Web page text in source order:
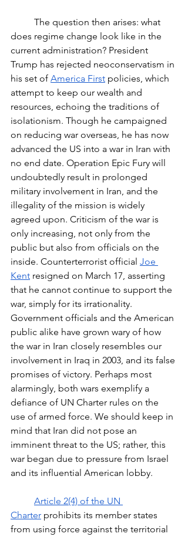
does regime change look like in the
current administration? President
Trump has rejected neoconservatism in
his set of America First policies, which
attempt to keep our wealth and
resources, echoing the traditions of
isolationism. Though he campaigned
on reducing war overseas, he has now
advanced the US into a war in Iran with
no end date. Operation Epic Fury will
undoubtedly result in prolonged
military involvement in Iran, and the
illegality of the mission is widely
agreed upon. Criticism of the war is
only increasing, not only from the
public but also from officials on the
inside. Counterterrorist official Joe
Kent resigned on March 17, asserting
that he cannot continue to support the
war, simply for its irrationality.
Government officials and the American
public alike have grown wary of how
the war in Iran closely resembles our
involvement in Iraq in 2003, and its false
promises of victory. Perhaps most
alarmingly, both wars exemplify a
defiance of UN Charter rules on the
use of armed force. We should keep in
mind that Iran did not pose an
imminent threat to the US; rather, this
war began due to pressure from Israel
and its influential American lobby.
Article 2(4) of the UN
Charter prohibits its member states
from using force against the territorial